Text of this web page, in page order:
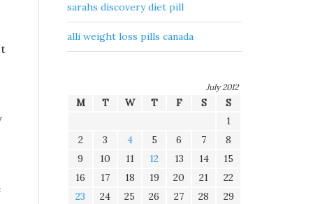
sarahs discovery diet pill
alli weight loss pills canada
July 2012
M T W T F S
S
1
2
3 4 5 6 7
8
9
10 11 12 13 14
15
16
17 18 19 20 21
22
23
24 25 26 27 28
29